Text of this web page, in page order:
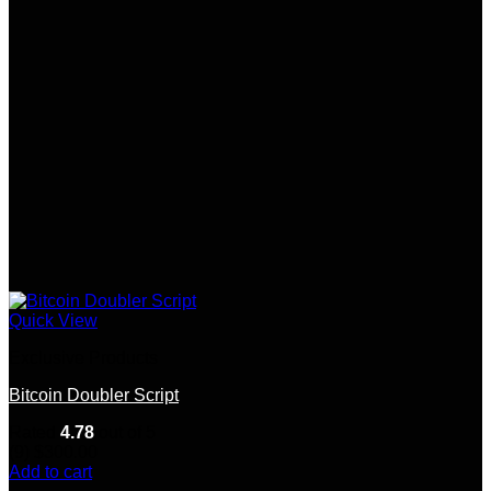
Quick View
Bitcoin Doubler Script
4.78
Add to cart